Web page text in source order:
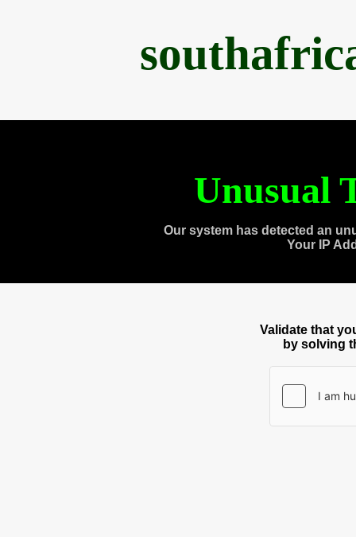
Unusual
Our system has detected an
Your IP
Validate that
by solving